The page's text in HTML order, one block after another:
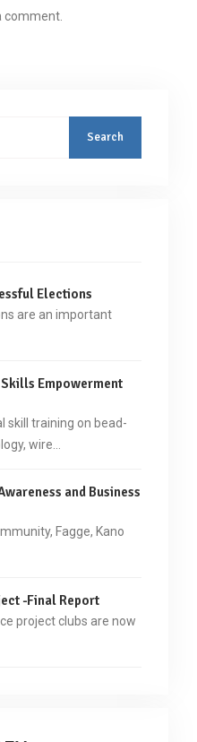
comment.
Elections
are an important
Empowerment
skill training on bead-
wire…
and Business
Fagge, Kano
-Final Report
project clubs are now